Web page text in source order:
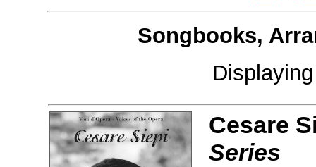
Songbooks,
Cesare
Series